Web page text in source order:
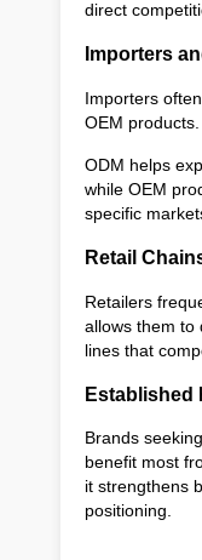
direct
Importers
Importers
OEM products.
ODM helps
while OEM
specific
Retail
Retailers
allows them to
lines that
Established
Brands
benefit most
it strengthens
positioning.